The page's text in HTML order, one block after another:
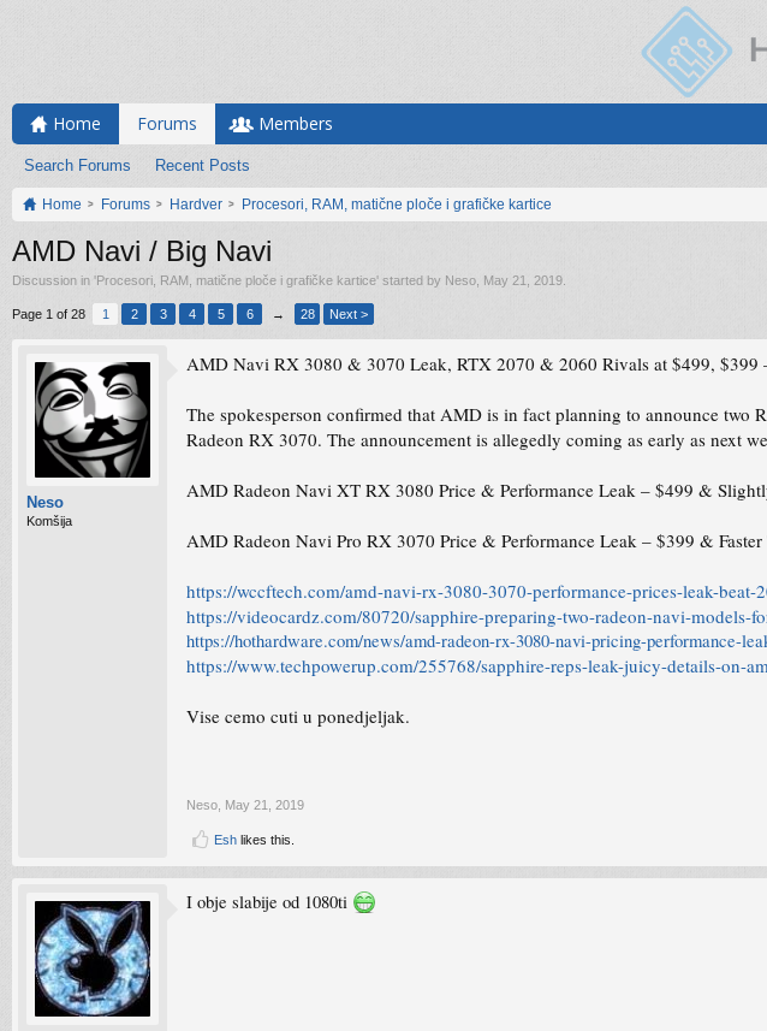
Home Forums
Search Forums Recent Posts
Members
Home Forums Hardver Procesori, RAM, matične ploče i grafičke kartice
AMD Navi / Big Navi
Discussion in 'Procesori, RAM, matične ploče i grafičke kartice' started by Neso May 21, 2019
Page 1 of 28 1 2 3 4 5 6 → 28 Next >
Neso
Komšija
AMD Navi RX 3080 & 3070 Leak, RTX 2070 & 2060 Rivals at $499, $399
The spokesperson confirmed that AMD is in fact planning to announce
Radeon RX 3070. The announcement is allegedly coming as early as next
AMD Radeon Navi XT RX 3080 Price & Performance Leak – $499 &
AMD Radeon Navi Pro RX 3070 Price & Performance Leak – $399 &
https://wccftech.com/amd-navi-rx-3080-3070-performance-prices-leak-beat-
https://videocardz.com/80720/sapphire-preparing-two-radeon-navi-models-
https://hothardware.com/news/amd-radeon-rx-3080-navi-pricing-performance-
https://www.techpowerup.com/255768/sapphire-reps-leak-juicy-details-on-
Vise cemo cuti u ponedjeljak.
Neso May 21, 2019
Esh likes this.
I obje slabije od 1080ti